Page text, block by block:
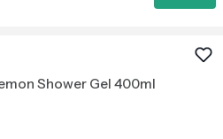
Shower Gel 400ml